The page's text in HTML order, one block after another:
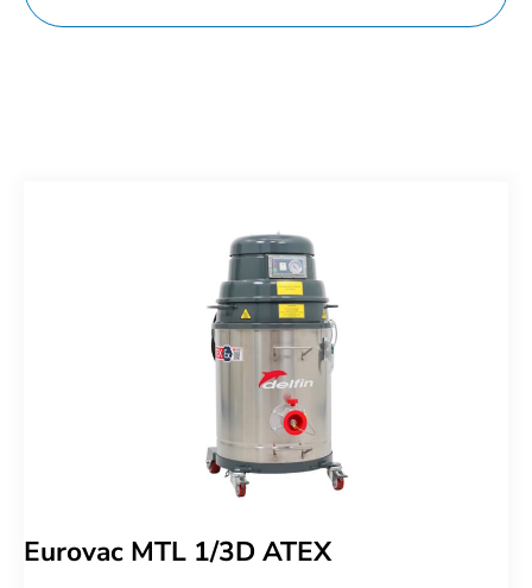
Eurovac MTL 1/3D ATEX